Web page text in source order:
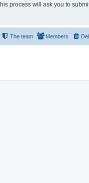
process will ask you to
Members
The team